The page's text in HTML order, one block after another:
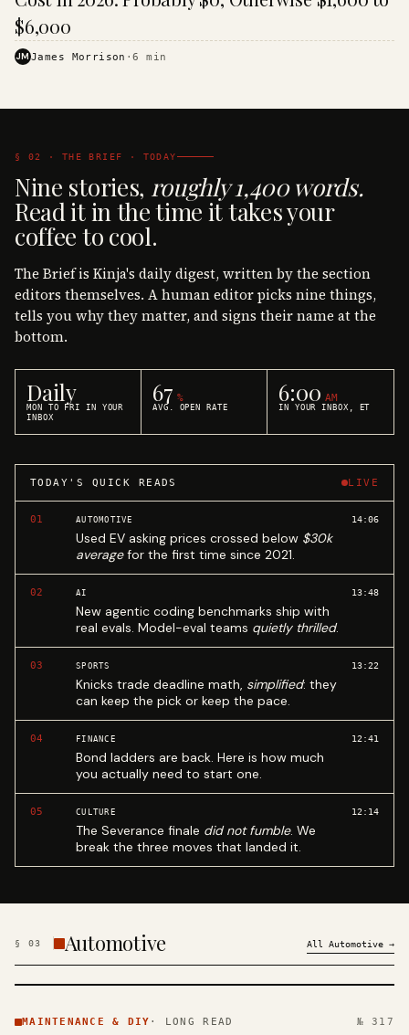
$6,000
JMJames Morrison ·6 min
§ 02 · THE BRIEF · TODAY
Nine stories, roughly 1,400 words.
Read it in the time it takes your
coffee to cool.
The Brief is Kinja's daily digest, written by the section
editors themselves. A human editor picks nine things,
tells you why they matter, and signs their name at the
bottom.
Daily
MON TO FRI IN YOUR
INBOX
67 %
AVG. OPEN RATE
6:00 AM
IN YOUR INBOX, ET
TODAY'S QUICK READS LIVE
01 AUTOMOTIVE
Used EV asking prices crossed below $30k
averagefor the first time since 2021.
14:06
02 AI
New agentic coding benchmarks ship with
real evals. Model-eval teams quietly thrilled.
13:48
03 SPORTS
Knicks trade deadline math, simplified: they
can keep the pick or keep the pace.
13:22
04 FINANCE
Bond ladders are back. Here is how much
you actually need to start one.
12:41
05 CULTURE
The Severance finale did not fumble. We
break the three moves that landed it.
12:14
§ 03 Automotive All Automotive →
& DIY ·
MAINTENANCE & DIY · LONG READ № 317